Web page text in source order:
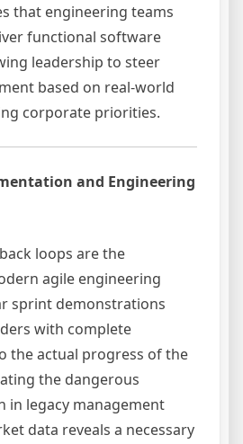
that engineering teams
functional software
leadership to steer
based on real-world
corporate priorities.
and Engineering
loops are the
agile engineering
sprint demonstrations
with complete
the actual progress of the
the dangerous
in legacy management
data reveals a necessary